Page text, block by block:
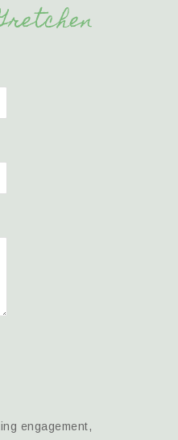
engagement,